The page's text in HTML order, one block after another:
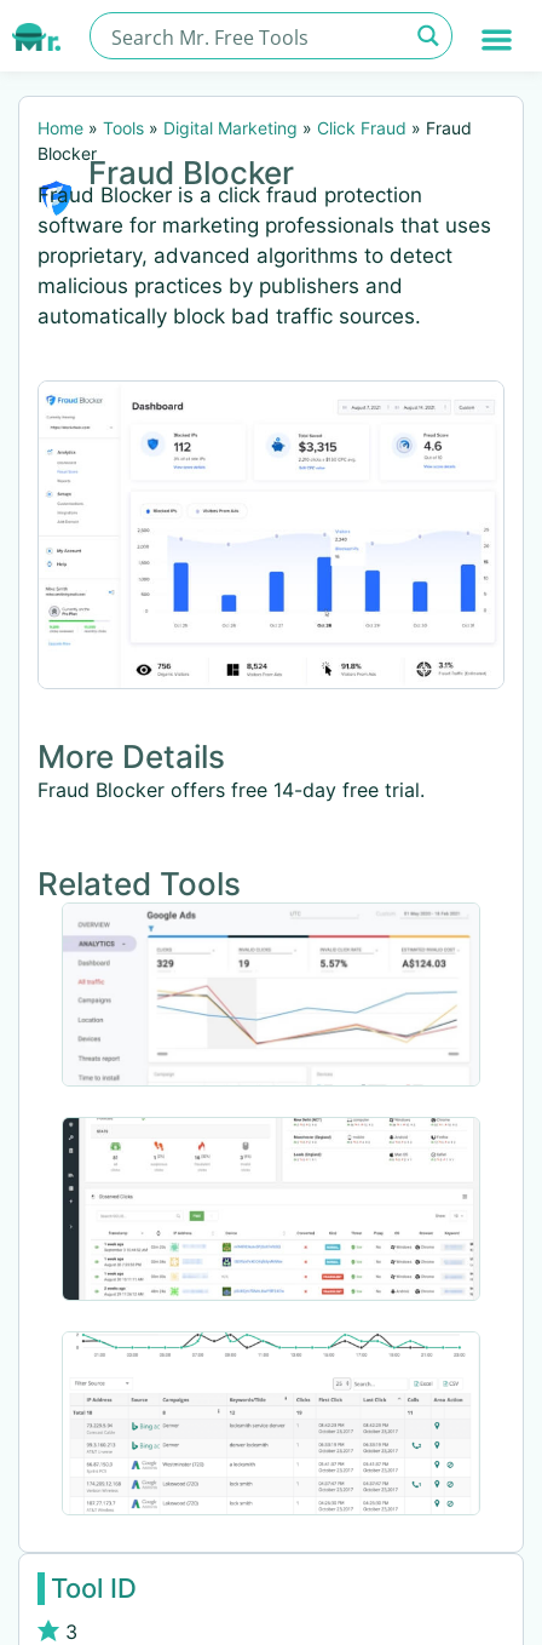
Home » Tools » Digital Marketing » Click Fraud » Fraud
Blocker
Fraud Blocker
Fraud Blocker is a click fraud protection
software for marketing professionals that uses
proprietary, advanced algorithms to detect
malicious practices by publishers and
automatically block bad traffic sources.
More Details
Fraud Blocker offers free 14-day free trial.
Related Tools
Tool ID
3